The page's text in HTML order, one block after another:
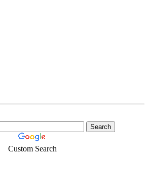
Custom Search